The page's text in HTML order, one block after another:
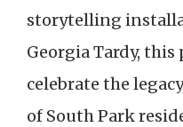
storytelling
Georgia Tardy,
celebrate the
of South Park